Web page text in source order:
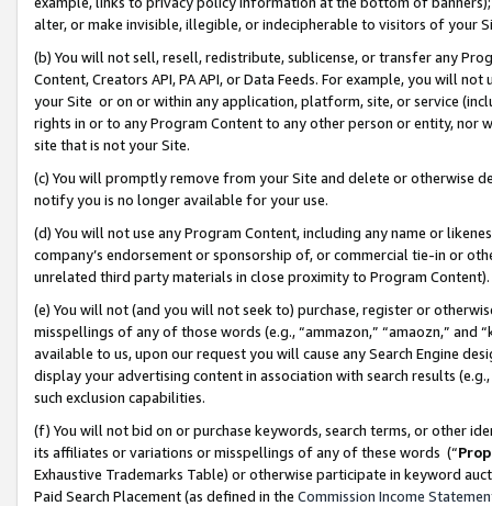
alter, or make invisible, illegible, or indecipherable to visitors of your
(b) You will not sell, resell, redistribute, sublicense, or transfer any
Content, Creators API, PA API, or Data Feeds. For example, you will
your Site or on or within any application, platform, site, or service
rights in or to any Program Content to any other person or entity, nor
site that is not your Site.
(c) You will promptly remove from your Site and delete or otherwise
notify you is no longer available for your use.
(d) You will not use any Program Content, including any name or
company’s endorsement or sponsorship of, or commercial tie-in or
unrelated third party materials in close proximity to Program Content).
(e) You will not (and you will not seek to) purchase, register or
misspellings of any of those words (e.g., “ammazon,” “amaozn,” and
available to us, upon our request you will cause any Search Engine
display your advertising content in association with search results
such exclusion capabilities.
(f) You will not bid on or purchase keywords, search terms, or other
its affiliates or variations or misspellings of any of these words (“
Exhaustive Trademarks Table) or otherwise participate in keyword
Paid Search Placement (as defined in the Commission Income